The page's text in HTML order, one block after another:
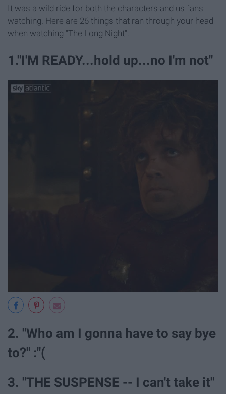
It was a wild ride for both the characters and us fans
watching. Here are 26 things that ran through your head
when watching "The Long Night".
1."I'M READY...hold up...no I'm not"
2. "Who am I gonna have to say bye
to?" :"(
3. "THE SUSPENSE -- I can't take it"